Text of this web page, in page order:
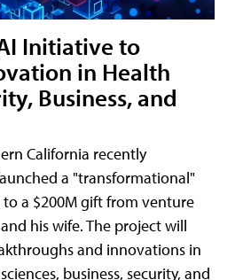
Initiative to
in Health
Business, and
California recently
a "transformational"
a $200M gift from venture
his wife. The project will
and innovations in
business, security, and